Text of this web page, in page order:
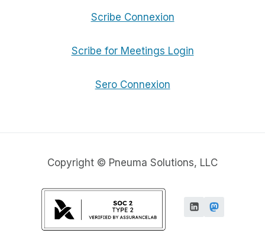
Scribe Connexion
Scribe for Meetings Login
Sero Connexion
Copyright © Pneuma Solutions, LLC